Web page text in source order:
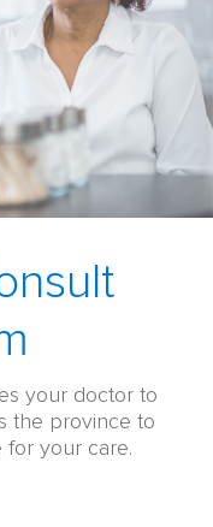
your doctor to
the province to
for your care.